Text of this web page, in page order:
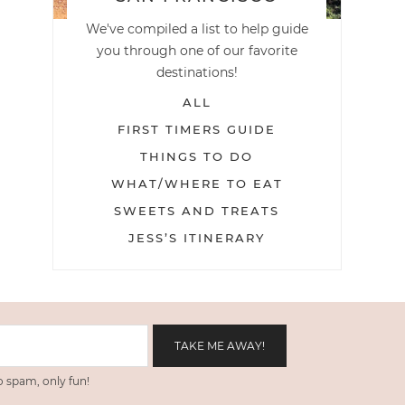
We've compiled a list to help guide
you through one of our favorite
destinations!
ALL
FIRST TIMERS GUIDE
THINGS TO DO
WHAT/WHERE TO EAT
SWEETS AND TREATS
JESS’S ITINERARY
spam, only fun!